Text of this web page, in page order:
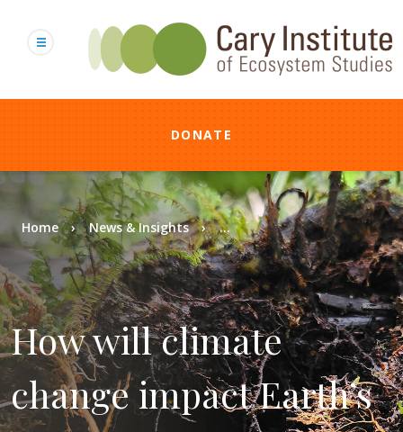
content
DONATE
Breadcrumb
Home News & Insights ...
How will climate
change impact Earth’s